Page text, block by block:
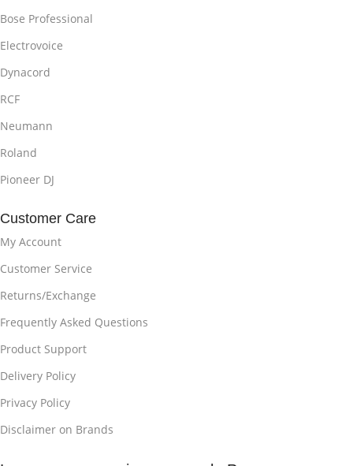
Bose Professional
Electrovoice
Dynacord
RCF
Neumann
Roland
Pioneer DJ
Customer Care
My Account
Customer Service
Returns/Exchange
Frequently Asked Questions
Product Support
Delivery Policy
Privacy Policy
Disclaimer on Brands